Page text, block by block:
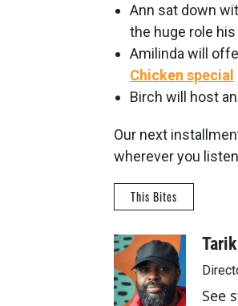
Ann sat down
the huge role
Amilinda will
Chicken special
Birch will host
Our next
wherever you
This Bites
See